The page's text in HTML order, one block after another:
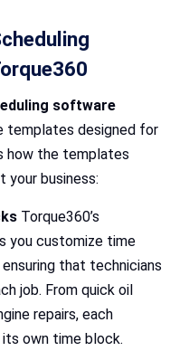
software
templates designed for
how the templates
your business:
Torque360’s
you customize time
that technicians
job. From quick oil
repairs, each
own time block.